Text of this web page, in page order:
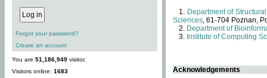
Forgot your password?
Create an account
You are 51,186,949 visitor.
Visitors online: 1683
Department of
Sciences, 61-704 Poznan,
Department of
Institute of Computing
Acknowledgements